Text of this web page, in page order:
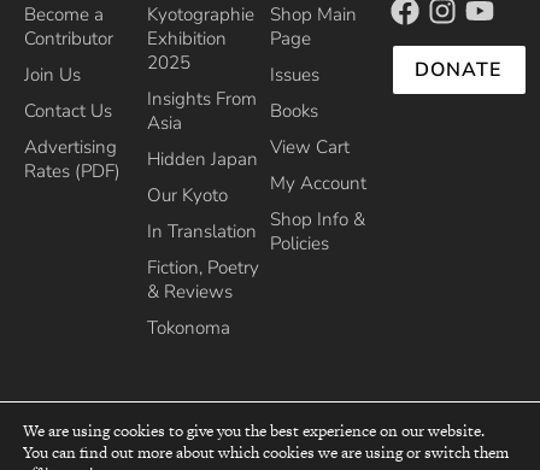
Become a
Contributor
Join Us
Contact Us
Advertising
Rates (PDF)
Kyotographie
Exhibition
2025
Insights From
Asia
Hidden Japan
Our Kyoto
In Translation
Fiction, Poetry
& Reviews
Tokonoma
Shop Main
Page
Issues
Books
View Cart
My Account
Shop Info &
Policies
DONATE
top
We are using cookies to give you the best experience on our website.
You can find out more about which cookies we are using or switch them